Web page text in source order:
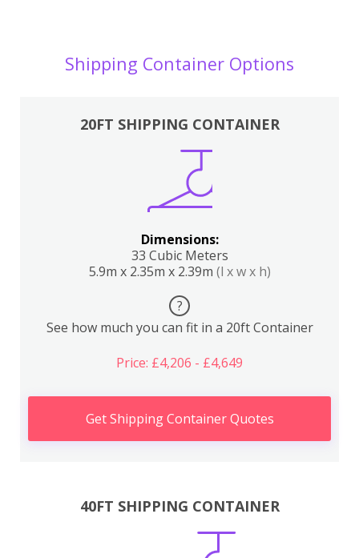
Shipping Container Options
20FT SHIPPING CONTAINER
Dimensions:
33 Cubic Meters
5.9m x 2.35m x 2.39m (l x w x h)
?
See how much you can fit in a 20ft Container
Price: £4,206 - £4,649
Get Shipping Container Quotes
40FT SHIPPING CONTAINER